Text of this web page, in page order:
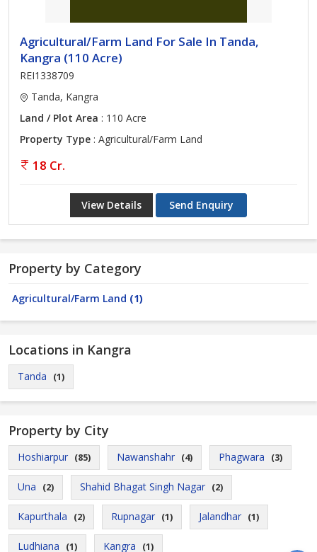
Agricultural/Farm Land For Sale In Tanda,
Kangra (110 Acre)
REI1338709
Tanda, Kangra
Land / Plot Area : 110 Acre
Property Type : Agricultural/Farm Land
18 Cr.
View Details Send Enquiry
Property by Category
Agricultural/Farm Land (1)
Locations in Kangra
Tanda (1)
Property by City
Hoshiarpur (85) Nawanshahr (4) Phagwara (3)
Una (2) Shahid Bhagat Singh Nagar (2)
Kapurthala (2) Rupnagar (1) Jalandhar (1)
Ludhiana (1) Kangra (1)